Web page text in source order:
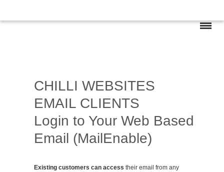
CHILLI WEBSITES
EMAIL CLIENTS
Login to Your Web Based
Email (MailEnable)
Existing customers can access their email from any